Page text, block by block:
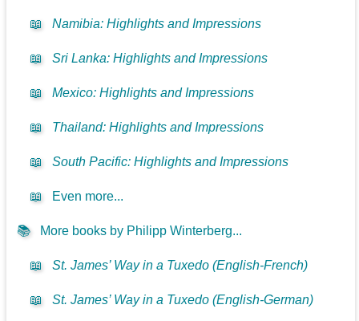
📖 Namibia: Highlights and Impressions
📖 Sri Lanka: Highlights and Impressions
📖 Mexico: Highlights and Impressions
📖 Thailand: Highlights and Impressions
📖 South Pacific: Highlights and Impressions
📖 Even more...
📚 More books by Philipp Winterberg...
📖 St. James’ Way in a Tuxedo (English-French)
📖 St. James’ Way in a Tuxedo (English-German)